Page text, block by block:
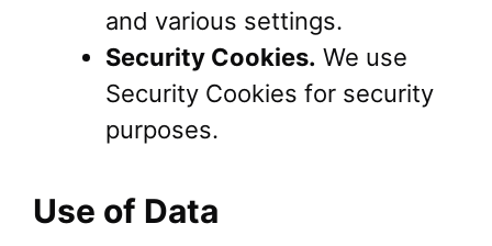
and various settings.
Security Cookies. We use
Security Cookies for security
purposes.
Use of Data